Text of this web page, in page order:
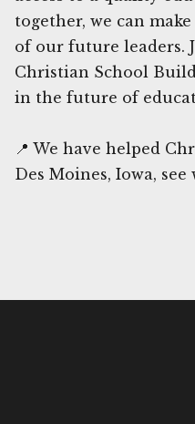
together, we can
of our future leaders.
Christian School
in the future of
📍 We have helped
Des Moines, Iowa,